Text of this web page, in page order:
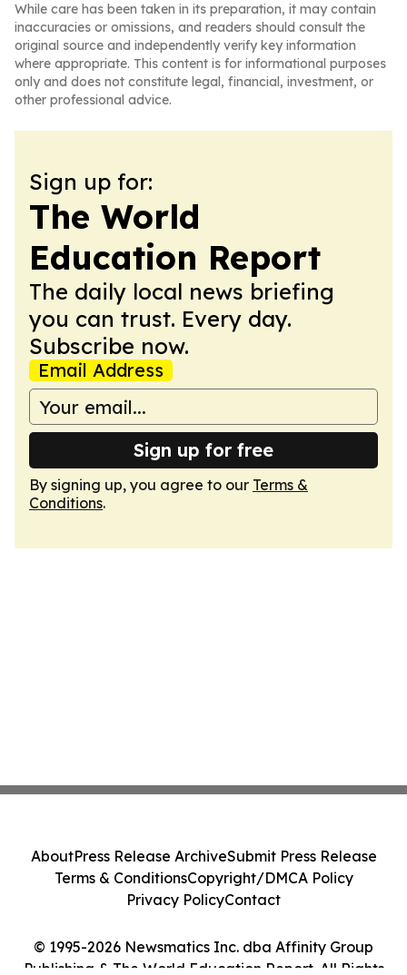
While care has been taken in its preparation, it may contain
inaccuracies or omissions, and readers should consult the
original source and independently verify key information
where appropriate. This content is for informational purposes
only and does not constitute legal, financial, investment, or
other professional advice.
Sign up for:
The World
Education Report
The daily local news briefing
you can trust. Every day.
Subscribe now.
Email Address
Sign up for free
By signing up, you agree to our Terms &
Conditions.
© 1995-2026 Newsmatics Inc. dba Affinity Group
Publishing & The World Education Report. All Rights
AboutPress Release ArchiveSubmit Press Release
Terms & ConditionsCopyright/DMCA Policy
Privacy PolicyContact